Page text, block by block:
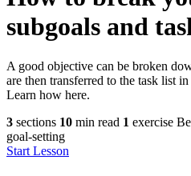
subgoals and
A good objective can be broken
are then transferred to the task list
Learn how here.
3 sections 10 min read 1 exercise
goal-setting
Start Lesson